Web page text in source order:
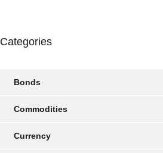
Categories
Bonds
Commodities
Currency